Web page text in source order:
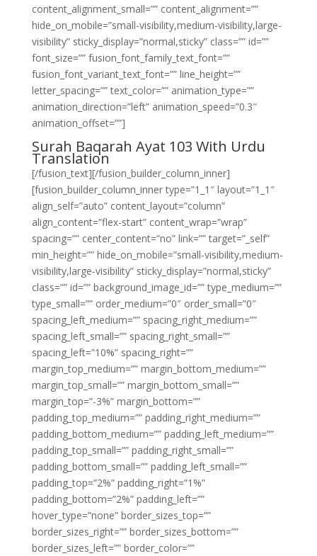
content_alignment_small=”” content_alignment=””
hide_on_mobile=”small-visibility,medium-visibility,large-
visibility” sticky_display=”normal,sticky” class=”” id=””
font_size=”” fusion_font_family_text_font=””
fusion_font_variant_text_font=”” line_height=””
letter_spacing=”” text_color=”” animation_type=””
animation_direction=”left” animation_speed=”0.3″
animation_offset=””]
Surah Baqarah Ayat 103 With Urdu
Translation
[/fusion_text][/fusion_builder_column_inner]
[fusion_builder_column_inner type=”1_1″ layout=”1_1″
align_self=”auto” content_layout=”column”
align_content=”flex-start” content_wrap=”wrap”
spacing=”” center_content=”no” link=”” target=”_self”
min_height=”” hide_on_mobile=”small-visibility,medium-
visibility,large-visibility” sticky_display=”normal,sticky”
class=”” id=”” background_image_id=”” type_medium=””
type_small=”” order_medium=”0″ order_small=”0″
spacing_left_medium=”” spacing_right_medium=””
spacing_left_small=”” spacing_right_small=””
spacing_left=”10%” spacing_right=””
margin_top_medium=”” margin_bottom_medium=””
margin_top_small=”” margin_bottom_small=””
margin_top=”-3%” margin_bottom=””
padding_top_medium=”” padding_right_medium=””
padding_bottom_medium=”” padding_left_medium=””
padding_top_small=”” padding_right_small=””
padding_bottom_small=”” padding_left_small=””
padding_top=”2%” padding_right=”1%”
padding_bottom=”2%” padding_left=””
hover_type=”none” border_sizes_top=””
border_sizes_right=”” border_sizes_bottom=””
border_sizes_left=”” border_color=””